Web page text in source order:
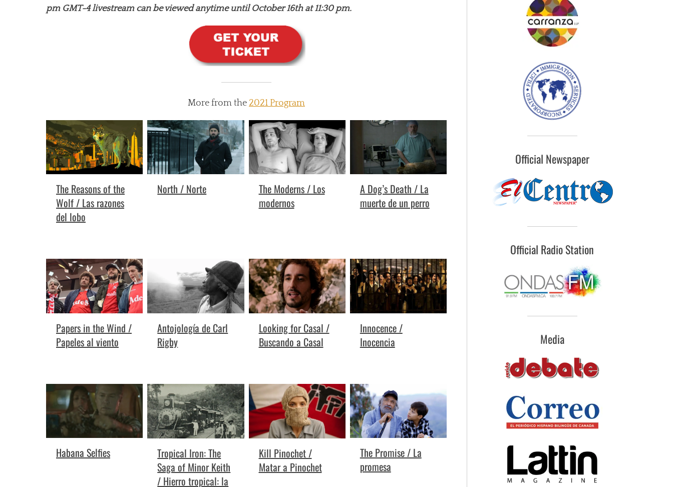
pm GMT-4 livestream can be viewed anytime until October 16th at 11:30 pm.
More from the 2021 Program
The Reasons of the
Wolf / Las razones
del lobo
North / Norte
The Moderns / Los
modernos
A Dog’s Death / La
muerte de un perro
Papers in the Wind /
Papeles al viento
Antojología de Carl
Rigby
Looking for Casal /
Buscando a Casal
Innocence /
Inocencia
Habana Selfies
Tropical Iron: The
Saga of Minor Keith
/ Hierro tropical: la
Kill Pinochet /
Matar a Pinochet
The Promise / La
promesa
Official Newspaper
Official Radio Station
Media